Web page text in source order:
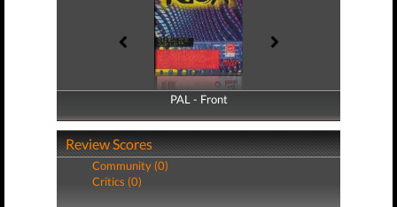
PAL - Front
PAL - Back
Review Scores
Community (0)
Critics (0)